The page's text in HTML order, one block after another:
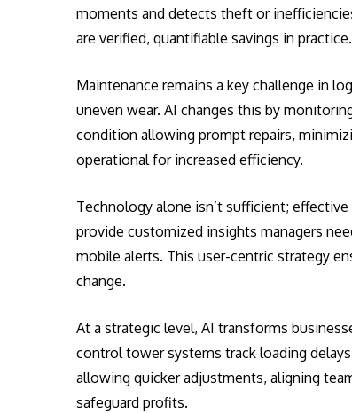
moments and detects theft or
are verified, quantifiable savings in practice.
Maintenance remains a key challenge in
uneven wear. AI changes this by
condition allowing prompt repairs,
operational for increased efficiency.
Technology alone isn’t sufficient;
provide customized insights managers
mobile alerts. This user-centric strategy
change.
At a strategic level, AI transforms
control tower systems track loading
allowing quicker adjustments, aligning
safeguard profits.